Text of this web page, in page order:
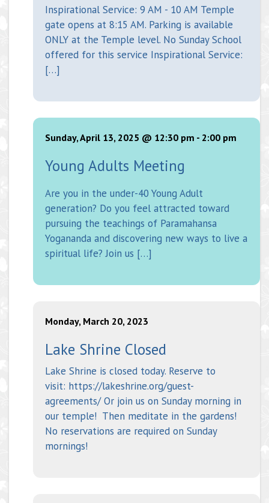
Inspirational Service: 9 AM - 10 AM Temple
gate opens at 8:15 AM. Parking is available
ONLY at the Temple level. No Sunday School
offered for this service Inspirational Service:
[…]
Sunday, April 13, 2025 @ 12:30 pm - 2:00 pm
Young Adults Meeting
Are you in the under-40 Young Adult
generation? Do you feel attracted toward
pursuing the teachings of Paramahansa
Yogananda and discovering new ways to live a
spiritual life? Join us […]
Monday, March 20, 2023
Lake Shrine Closed
Lake Shrine is closed today. Reserve to
visit: https://lakeshrine.org/guest-
agreements/ Or join us on Sunday morning in
our temple! Then meditate in the gardens!
No reservations are required on Sunday
mornings!